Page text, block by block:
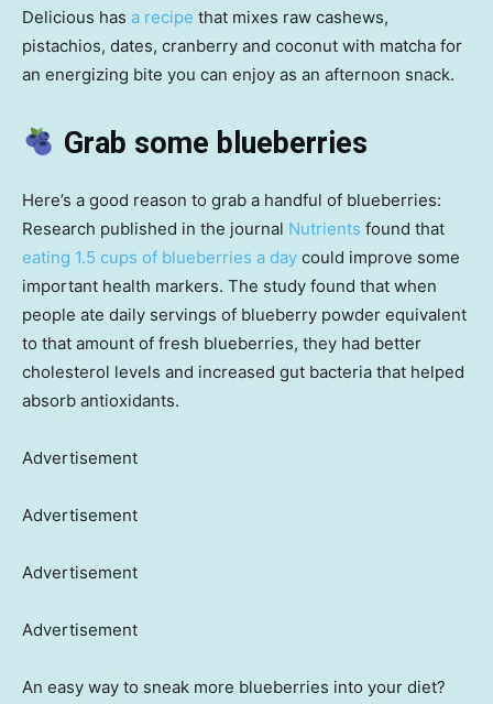
Delicious has a recipe that mixes raw cashews,
pistachios, dates, cranberry and coconut with matcha for
an energizing bite you can enjoy as an afternoon snack.
Grab some blueberries
Here’s a good reason to grab a handful of blueberries:
Research published in the journal Nutrients found that
eating 1.5 cups of blueberries a day could improve some
important health markers. The study found that when
people ate daily servings of blueberry powder equivalent
to that amount of fresh blueberries, they had better
cholesterol levels and increased gut bacteria that helped
absorb antioxidants.
Advertisement
Advertisement
Advertisement
Advertisement
An easy way to sneak more blueberries into your diet?